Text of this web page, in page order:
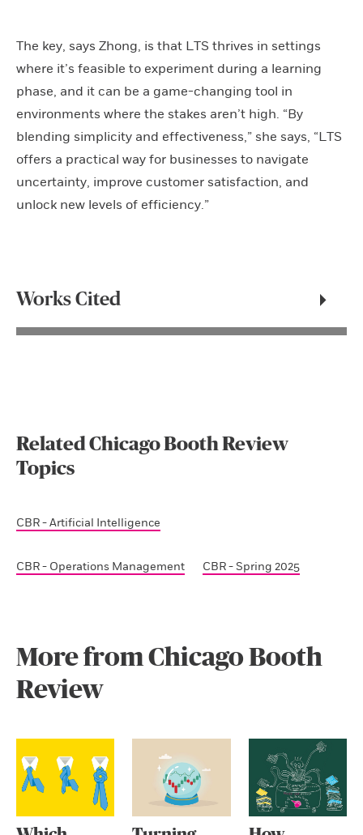
The key, says Zhong, is that LTS thrives in settings
where it’s feasible to experiment during a learning
phase, and it can be a game-changing tool in
environments where the stakes aren’t high. “By
blending simplicity and effectiveness,” she says, “LTS
offers a practical way for businesses to navigate
uncertainty, improve customer satisfaction, and
unlock new levels of efficiency.”
Works Cited
Related Chicago Booth Review
Topics
CBR - Artificial Intelligence
CBR - Operations Management CBR - Spring 2025
More from Chicago Booth
Review